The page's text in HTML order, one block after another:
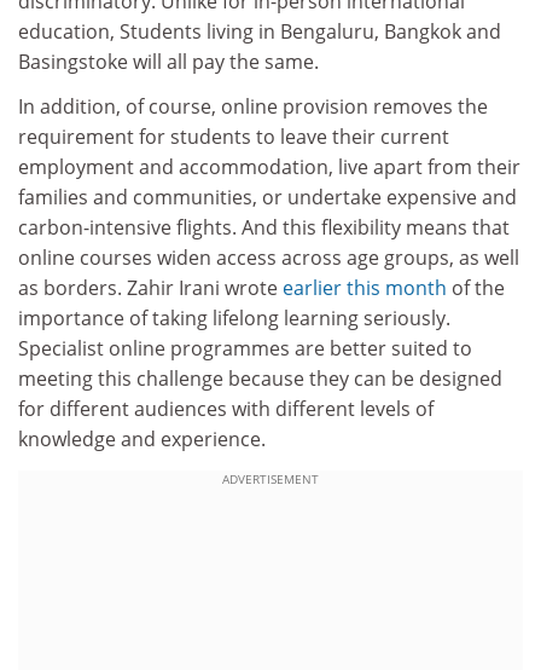
education, Students living in Bengaluru, Bangkok and
Basingstoke will all pay the same.
In addition, of course, online provision removes the
requirement for students to leave their current
employment and accommodation, live apart from their
families and communities, or undertake expensive and
carbon-intensive flights. And this flexibility means that
online courses widen access across age groups, as well
as borders. Zahir Irani wrote earlier this month of the
importance of taking lifelong learning seriously.
Specialist online programmes are better suited to
meeting this challenge because they can be designed
for different audiences with different levels of
knowledge and experience.
ADVERTISEMENT